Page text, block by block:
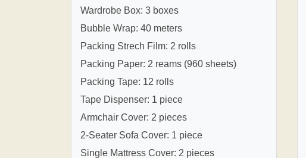
Wardrobe Box: 3 boxes
Bubble Wrap: 40 meters
Packing Strech Film: 2 rolls
Packing Paper: 2 reams (960 sheets)
Packing Tape: 12 rolls
Tape Dispenser: 1 piece
Armchair Cover: 2 pieces
2-Seater Sofa Cover: 1 piece
Single Mattress Cover: 2 pieces